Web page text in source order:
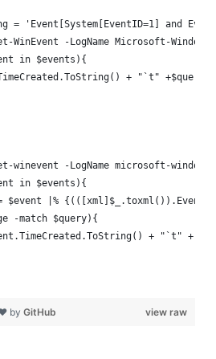
= 'Event[System[EventID=1] and
WinEvent -LogName Microsoft-
in $events){
+ "`t" +$query
winevent -LogName microsoft-
in $events){
$event |%
-match $query){
+ "`t" +
view raw
by GitHub